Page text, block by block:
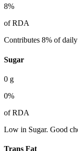
8%
of RDA
Contributes 8% of
Sugar
0 g
0%
of RDA
Low in Sugar. Good
Trans Fat